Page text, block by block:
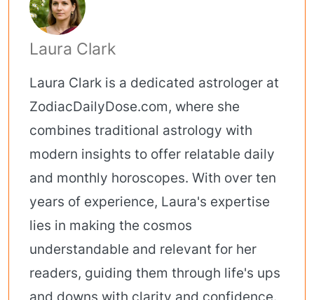
Laura Clark
Laura Clark is a dedicated astrologer at
ZodiacDailyDose.com, where she
combines traditional astrology with
modern insights to offer relatable daily
and monthly horoscopes. With over ten
years of experience, Laura's expertise
lies in making the cosmos
understandable and relevant for her
readers, guiding them through life's ups
and downs with clarity and confidence.